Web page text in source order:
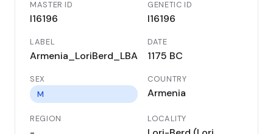
MASTER ID
I16196
GENETIC ID
I16196
LABEL
Armenia_LoriBerd_LBA
DATE
1175 BC
SEX
M
COUNTRY
Armenia
REGION LOCALITY